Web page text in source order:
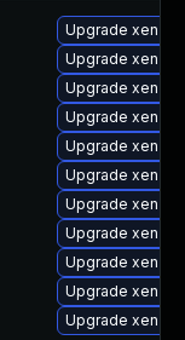
Upgrade xen-
Upgrade xen-
Upgrade xen-
Upgrade xen-
Upgrade xen-
Upgrade xen-
Upgrade xen-
Upgrade xen-
Upgrade xen
Upgrade xen-
Upgrade xen-